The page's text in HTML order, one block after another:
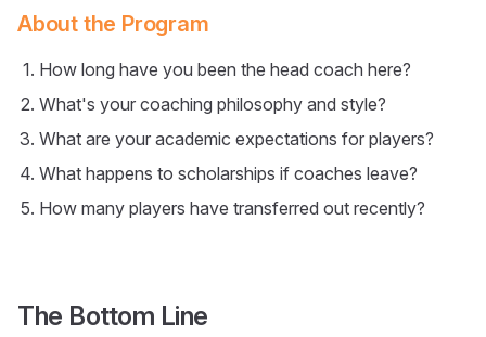
About the Program
How long have you been the head coach here?
What's your coaching philosophy and style?
What are your academic expectations for players?
What happens to scholarships if coaches leave?
How many players have transferred out recently?
The Bottom Line